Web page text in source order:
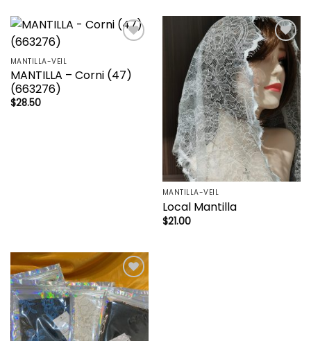
MANTILLA-VEIL
MANTILLA – Corni (47)
(663276)
$28.50
Add to
wishlist
MANTILLA-VEIL
Local Mantilla
$21.00
Add to
wishlist